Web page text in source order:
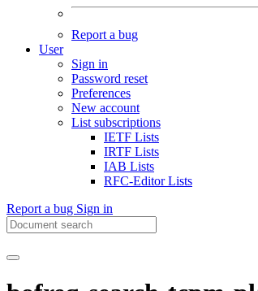
Report a bug
User
Sign in
Password reset
Preferences
New account
List subscriptions
IETF Lists
IRTF Lists
IAB Lists
RFC-Editor Lists
Report a bug Sign in